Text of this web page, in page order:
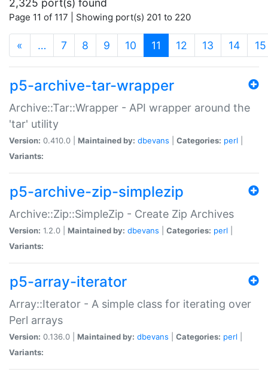
2,325 port(s) found
Page 11 of 117 | Showing port(s) 201 to 220
« … 7 8 9 10 11 (current)
12 13 14 15
p5-archive-tar-wrapper
Archive::Tar::Wrapper - API wrapper around the
'tar' utility
Version: 0.410.0 | Maintained by: dbevans Categories: perl
Variants:
p5-archive-zip-simplezip
Archive::Zip::SimpleZip - Create Zip Archives
Version: 1.2.0 | Maintained by: dbevans Categories: perl
Variants:
p5-array-iterator
Array::Iterator - A simple class for iterating over
Perl arrays
Version: 0.136.0 | Maintained by: dbevans Categories: perl
Variants: